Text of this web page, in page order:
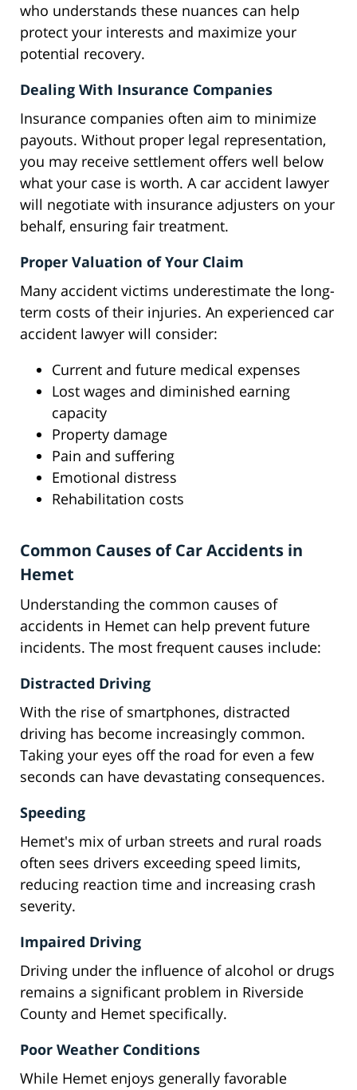
who understands these nuances can help
protect your interests and maximize your
potential recovery.
Dealing With Insurance Companies
Insurance companies often aim to minimize
payouts. Without proper legal representation,
you may receive settlement offers well below
what your case is worth. A car accident lawyer
will negotiate with insurance adjusters on your
behalf, ensuring fair treatment.
Proper Valuation of Your Claim
Many accident victims underestimate the long-
term costs of their injuries. An experienced car
accident lawyer will consider:
Current and future medical expenses
Lost wages and diminished earning
capacity
Property damage
Pain and suffering
Emotional distress
Rehabilitation costs
Common Causes of Car Accidents in
Hemet
Understanding the common causes of
accidents in Hemet can help prevent future
incidents. The most frequent causes include:
Distracted Driving
With the rise of smartphones, distracted
driving has become increasingly common.
Taking your eyes off the road for even a few
seconds can have devastating consequences.
Speeding
Hemet's mix of urban streets and rural roads
often sees drivers exceeding speed limits,
reducing reaction time and increasing crash
severity.
Impaired Driving
Driving under the influence of alcohol or drugs
remains a significant problem in Riverside
County and Hemet specifically.
Poor Weather Conditions
While Hemet enjoys generally favorable